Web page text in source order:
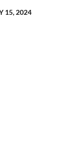
15, 2024